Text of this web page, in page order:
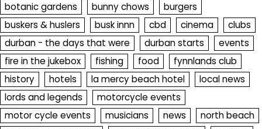
botanic gardens
bunny chows
burgers
buskers & huslers
busk innn cbd cinema
clubs
durban - the days that were
durban starts
events
fire in the jukebox
fishing food
fynnlands club
history
hotels la mercy beach hotel
local news
lords and legends
motorcycle events
motor cycle events
musicians news
north beach